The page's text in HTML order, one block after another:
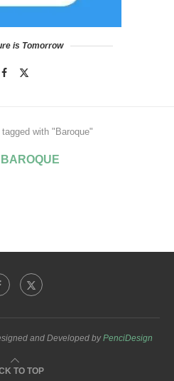
is Tomorrow
with "Baroque"
BAROQUE
and Developed byPenciDesign
TO TOP